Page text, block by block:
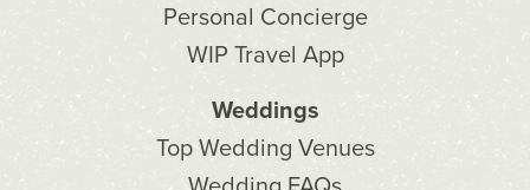
Personal Concierge
WIP Travel App
Weddings
Top Wedding Venues